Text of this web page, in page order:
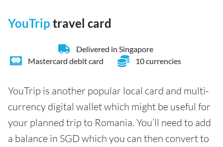
YouTrip travel card
Delivered in Singapore
Mastercard debit card
10 currencies
YouTrip is another popular local card and multi-
currency digital wallet which might be useful for
your planned trip to Romania. You’ll need to add
a balance in SGD which you can then convert to